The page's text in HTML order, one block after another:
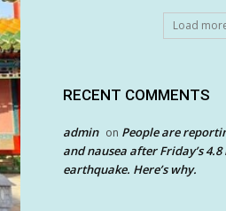
Load
RECENT COMMENTS
admin on People are
and nausea after Friday’s
earthquake. Here’s why.